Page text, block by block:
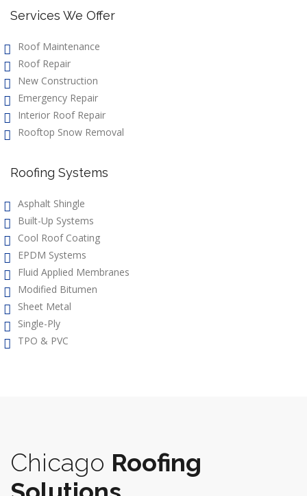
Services We Offer
Roof Maintenance
Roof Repair
New Construction
Emergency Repair
Interior Roof Repair
Rooftop Snow Removal
Roofing Systems
Asphalt Shingle
Built-Up Systems
Cool Roof Coating
EPDM Systems
Fluid Applied Membranes
Modified Bitumen
Sheet Metal
Single-Ply
TPO & PVC
Chicago Roofing